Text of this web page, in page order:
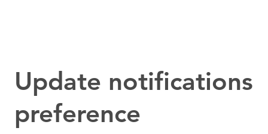
Update notifications
preference